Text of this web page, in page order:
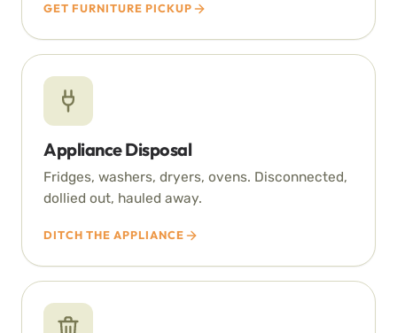
GET FURNITURE PICKUP
Appliance Disposal
Fridges, washers, dryers, ovens. Disconnected,
dollied out, hauled away.
DITCH THE APPLIANCE